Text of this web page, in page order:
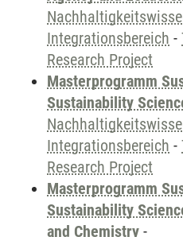
Integrationsbereich -
Research Project
Masterprogramm
Sustainability
Integrationsbereich -
Research Project
Masterprogramm
Sustainability
and Chemistry -